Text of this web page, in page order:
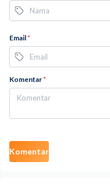
Email*
Komentar*
Komentar